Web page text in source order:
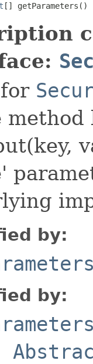
[] getParameters()
by:
by: